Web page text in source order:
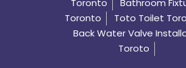
Toronto
Bathroom
Toronto
Toto Toilet
Back Water Valve
Toroto